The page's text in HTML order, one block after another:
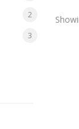
2
3